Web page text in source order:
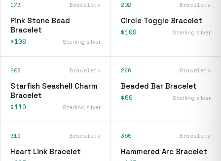
173 Bracelets
Pink Stone Bead
Bracelet
$108 Sterling silver
202 Bracelets
Circle Toggle Bracelet
$109 Sterling silver
208 Bracelets
Starfish Seashell Charm
Bracelet
$119 Sterling silver
296 Bracelets
Beaded Bar Bracelet
$69 Sterling silver
319 Bracelets
Heart Link Bracelet
355 Bracelets
Hammered Arc Bracelet